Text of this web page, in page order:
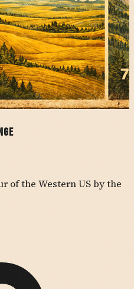
of the Western US by the